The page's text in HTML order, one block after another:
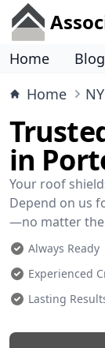
Home Blog
Home
NY
in
Your roof
Depend on us
—no matter the
Always Ready
Experienced
Lasting